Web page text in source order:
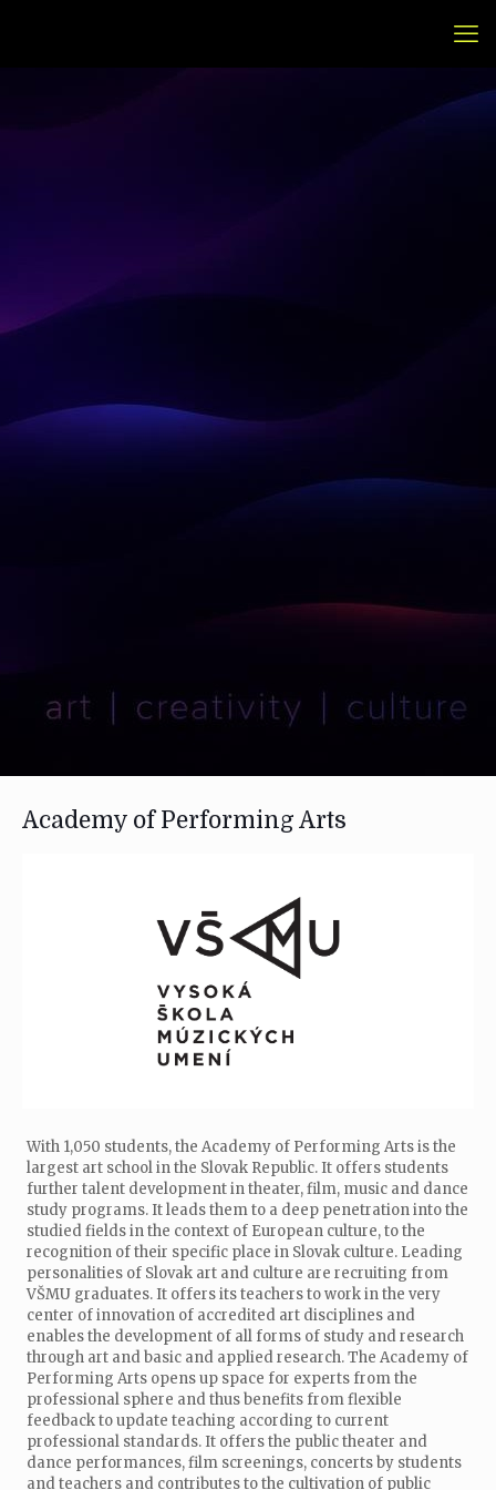
Academy of Performing Arts
With 1,050 students, the Academy of Performing Arts is the
largest art school in the Slovak Republic. It offers students
further talent development in theater, film, music and dance
study programs. It leads them to a deep penetration into the
studied fields in the context of European culture, to the
recognition of their specific place in Slovak culture. Leading
personalities of Slovak art and culture are recruiting from
VŠMU graduates. It offers its teachers to work in the very
center of innovation of accredited art disciplines and
enables the development of all forms of study and research
through art and basic and applied research. The Academy of
Performing Arts opens up space for experts from the
professional sphere and thus benefits from flexible
feedback to update teaching according to current
professional standards. It offers the public theater and
dance performances, film screenings, concerts by students
and teachers and contributes to the cultivation of public